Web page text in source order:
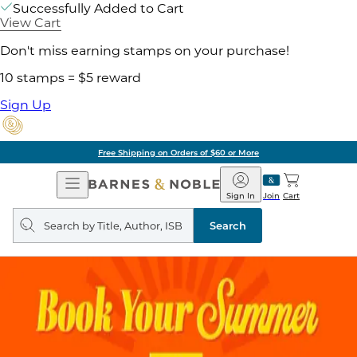
Successfully Added to Cart
View Cart
Don't miss earning stamps on your purchase!
10 stamps = $5 reward
Sign Up
Free Shipping on Orders of $60 or More
Open
Navigation
Barnes
&
Noble
Join
Sign In Cart
Search
query
Search